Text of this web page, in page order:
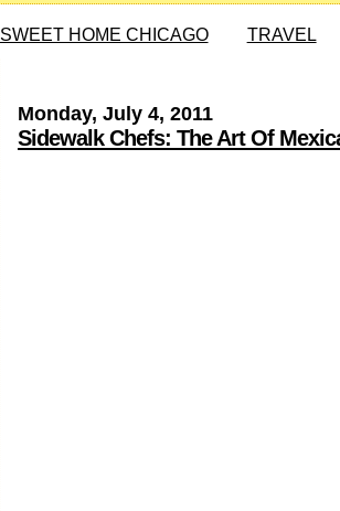
SWEET HOME CHICAGO TRAVEL
Monday, July 4, 2011
Sidewalk Chefs: The Art Of